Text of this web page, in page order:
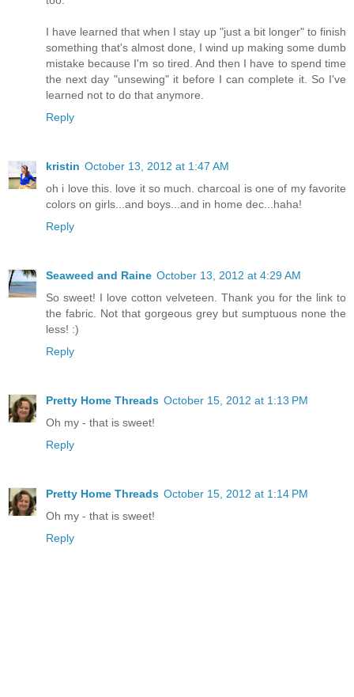
I have learned that when I stay up "just a bit longer" to finish
something that's almost done, I wind up making some dumb
mistake because I'm so tired. And then I have to spend time
the next day "unsewing" it before I can complete it. So I've
learned not to do that anymore.
Reply
kristin October 13, 2012 at 1:47 AM
oh i love this. love it so much. charcoal is one of my favorite
colors on girls...and boys...and in home dec...haha!
Reply
Seaweed and Raine October 13, 2012 at 4:29 AM
So sweet! I love cotton velveteen. Thank you for the link to
the fabric. Not that gorgeous grey but sumptuous none the
less! :)
Reply
Pretty Home Threads October 15, 2012 at 1:13 PM
Oh my - that is sweet!
Reply
Pretty Home Threads October 15, 2012 at 1:14 PM
Oh my - that is sweet!
Reply